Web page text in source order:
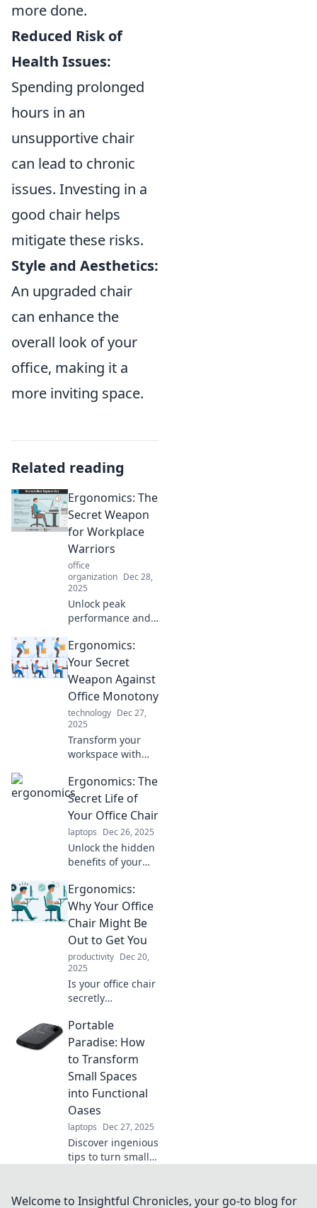
more done.
Reduced Risk of
Health Issues:
Spending prolonged
hours in an
unsupportive chair
can lead to chronic
issues. Investing in a
good chair helps
mitigate these risks.
Style and Aesthetics:
An upgraded chair
can enhance the
overall look of your
office, making it a
more inviting space.
Related reading
Ergonomics: The
Secret Weapon
for Workplace
Warriors
office
organization Dec 28,
2025
Unlock peak
performance and
Discover how
ergonomics can
transform you into
a workplace
warrior. Read more
now!
Ergonomics:
Your Secret
Weapon Against
Office Monotony
technology Dec 27,
2025
Transform your
workspace with
Discover how to
boost productivity
and beat office
monotony in our
latest blog post.
Ergonomics: The
Secret Life of
Your Office Chair
laptops Dec 26, 2025
Unlock the hidden
benefits of your
Discover how
ergonomics can
transform your
work-life and
boost your
productivity today!
Ergonomics:
Why Your Office
Chair Might Be
Out to Get You
productivity Dec 20,
2025
Is your office chair
secretly
health? Discover
shocking truths
about ergonomics
and how to
transform your
workspace!
Portable
Paradise: How
to Transform
Small Spaces
into Functional
Oases
laptops Dec 27, 2025
Discover ingenious
tips to turn small
that maximize
Welcome to Insightful Chronicles, your go-to blog for